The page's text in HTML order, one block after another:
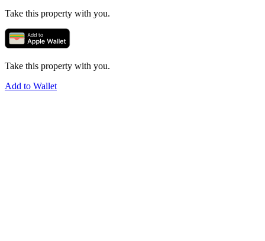
Take this property with you.
Take this property with you.
Add to Wallet